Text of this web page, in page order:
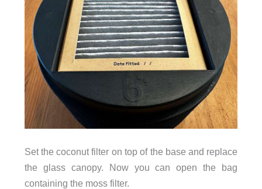
Set the coconut filter on top of the base and replace
the glass canopy. Now you can open the bag
containing the moss filter.